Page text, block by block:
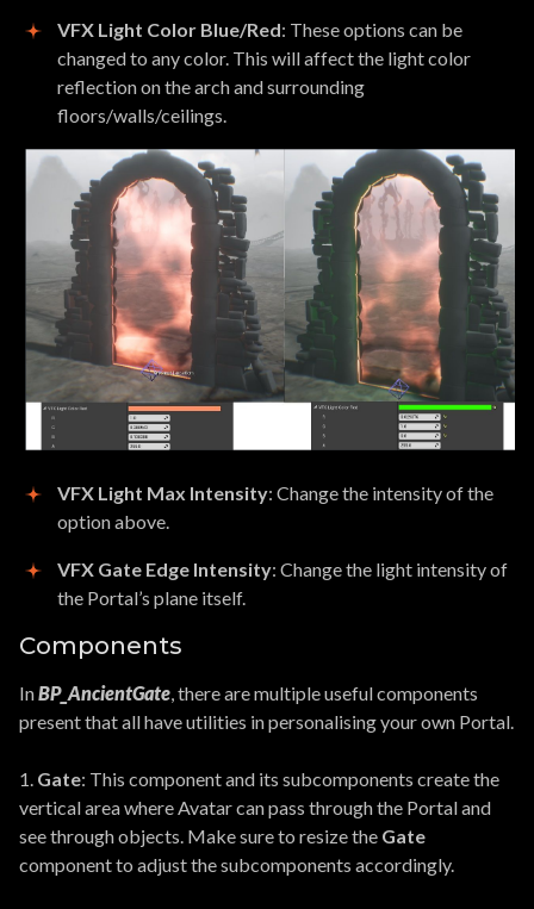
VFX Light Color Blue/Red: These options can be
changed to any color. This will affect the light color
reflection on the arch and surrounding
floors/walls/ceilings.
VFX Light Max Intensity: Change the intensity of the
option above.
VFX Gate Edge Intensity: Change the light intensity of
the Portal’s plane itself.
Components
InBP_AncientGate, there are multiple useful components
present that all have utilities in personalising your own Portal.
1. Gate: This component and its subcomponents create the
vertical area where Avatar can pass through the Portal and
see through objects. Make sure to resize the Gate
component to adjust the subcomponents accordingly.